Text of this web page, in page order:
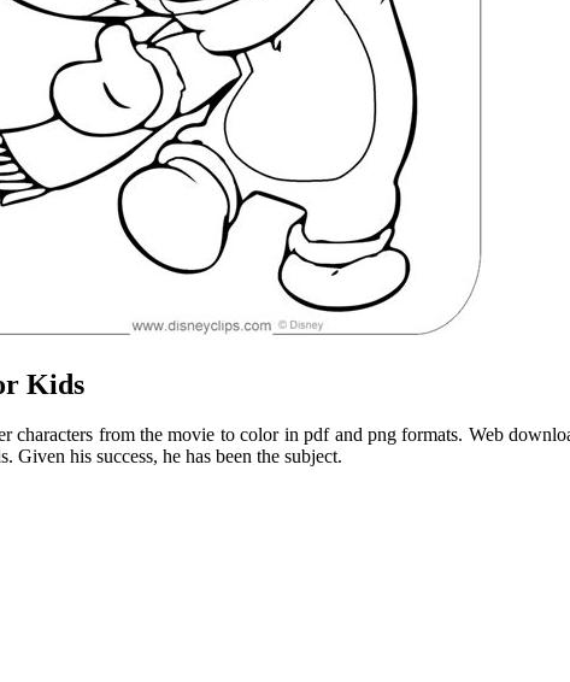
Kids
from the movie to color in pdf and png formats. Web
his success, he has been the subject.